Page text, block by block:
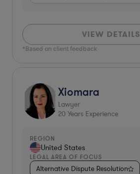
VIEW DETAILS
*Based on client feedback
Xiomara
Lawyer
20 Years Experience
REGION
United States
LEGAL AREA OF FOCUS
Alternative Dispute Resolution